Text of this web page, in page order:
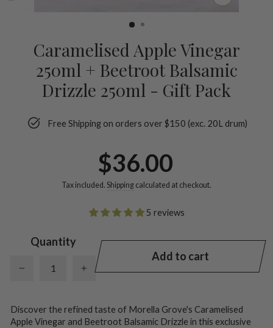
CLOSE
(ESC)
Caramelised Apple Vinegar
250ml + Beetroot Balsamic
Drizzle 250ml - Gift Pack
Free Shipping on orders over $150 (exc. 20L drum)
Regular
price
$36.00
Tax included. Shipping calculated at checkout.
5 reviews
Quantity
Add to cart
Discover the refined taste of Morella Grove's Caramelised
Apple Vinegar and Beetroot Balsamic Drizzle in this exclusive